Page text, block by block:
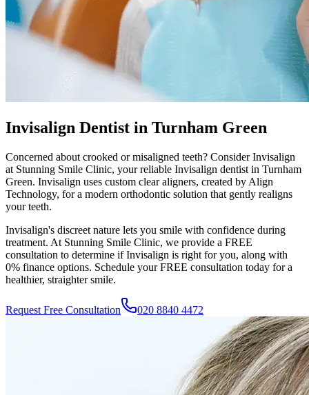
Invisalign Dentist in Turnham Green
Concerned about crooked or misaligned teeth? Consider Invisalign
at Stunning Smile Clinic, your reliable Invisalign dentist in Turnham
Green. Invisalign uses custom clear aligners, created by Align
Technology, for a modern orthodontic solution that gently realigns
your teeth.
Invisalign's discreet nature lets you smile with confidence during
treatment. At Stunning Smile Clinic, we provide a FREE
consultation to determine if Invisalign is right for you, along with
0% finance options. Schedule your FREE consultation today for a
healthier, straighter smile.
Request Free Consultation 020 8840 4472